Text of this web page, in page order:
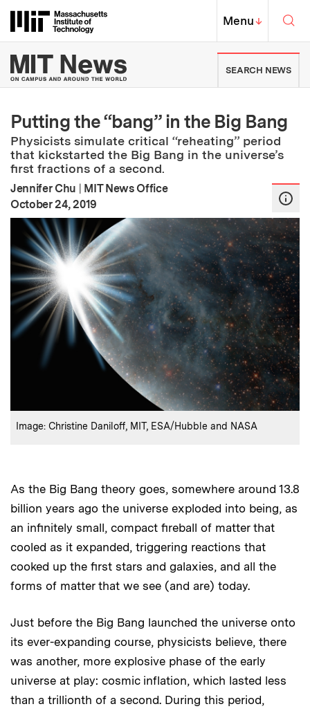
Massachusetts Institute of
MIT Top
Menu↓
MIT News | Massachusetts
SEARCH NEWS
Putting the “bang” in the Big Bang
Physicists simulate critical “reheating” period
that kickstarted the Big Bang in the universe’s
first fractions of a second.
Jennifer Chu | MIT News Office
Publication Date:
October 24, 2019
Credits :
Image: Christine Daniloff, MIT, ESA/Hubble and NASA
As the Big Bang theory goes, somewhere around 13.8
billion years ago the universe exploded into being, as
an infinitely small, compact fireball of matter that
cooled as it expanded, triggering reactions that
cooked up the first stars and galaxies, and all the
forms of matter that we see (and are) today.
Just before the Big Bang launched the universe onto
its ever-expanding course, physicists believe, there
was another, more explosive phase of the early
universe at play: cosmic inflation, which lasted less
than a trillionth of a second. During this period,